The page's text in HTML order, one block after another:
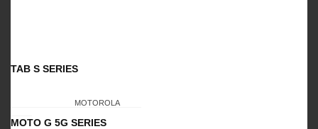
TAB S SERIES
MOTOROLA
MOTO G 5G SERIES